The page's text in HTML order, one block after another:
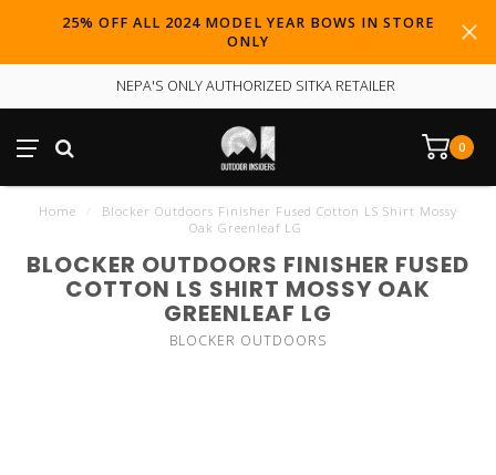
25% OFF ALL 2024 MODEL YEAR BOWS IN STORE
ONLY
NEPA'S ONLY AUTHORIZED SITKA RETAILER
0
Home
Blocker Outdoors Finisher Fused Cotton LS Shirt Mossy
Oak Greenleaf LG
BLOCKER OUTDOORS FINISHER FUSED
COTTON LS SHIRT MOSSY OAK
GREENLEAF LG
BLOCKER OUTDOORS